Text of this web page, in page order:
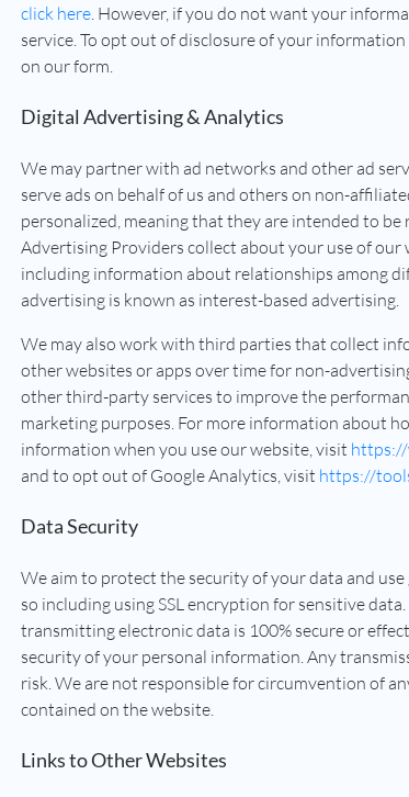
click here. However, if you do not want your
service. To opt out of disclosure of your
on our form.
Digital Advertising & Analytics
We may partner with ad networks and other ad
serve ads on behalf of us and others on non-
personalized, meaning that they are intended to
Advertising Providers collect about your use of
including information about relationships among
advertising is known as interest-based advertising.
We may also work with third parties that collect
other websites or apps over time for non-
other third-party services to improve the
marketing purposes. For more information about
information when you use our website, visit https://
and to opt out of Google Analytics, visit https://
Data Security
We aim to protect the security of your data and
so including using SSL encryption for sensitive
transmitting electronic data is 100% secure or
security of your personal information. Any
risk. We are not responsible for circumvention of
contained on the website.
Links to Other Websites